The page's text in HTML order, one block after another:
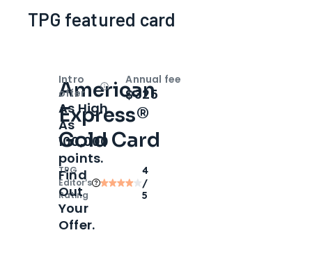
TPG featured card
American
Express®
Gold Card
TPG
Editor‘s
Rating
4
/
5
Intro
offer
OpenIntro bonus
As High
As
100,000
points.
Find
Out
Your
Offer.
Annual fee
$325